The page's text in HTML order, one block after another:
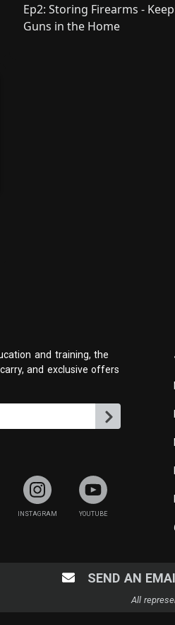
Ep2: Storing Firearms -
Guns in the Home
and training, the
and exclusive offers
SEND AN
All
INSTAGRAM YOUTUBE